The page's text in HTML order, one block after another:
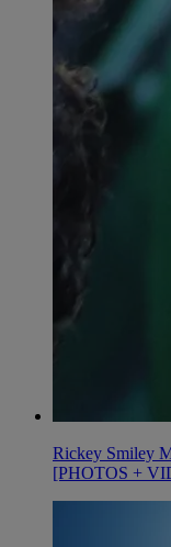
Rickey Smiley
[PHOTOS +